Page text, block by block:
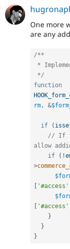
One more
are any
/**
*/
function
rm, &
if (
// If
allow
if
( !
>
'#access'
'#access'
}
}
}